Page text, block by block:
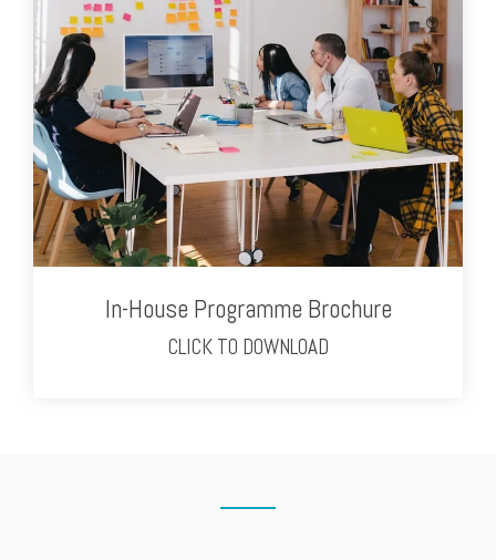
In-House Programme Brochure
CLICK TO DOWNLOAD